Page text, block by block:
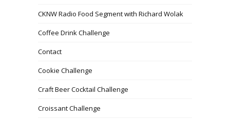
CKNW Radio Food Segment with Richard Wolak
Coffee Drink Challenge
Contact
Cookie Challenge
Craft Beer Cocktail Challenge
Croissant Challenge